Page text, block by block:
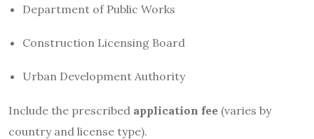
Department of Public Works
Construction Licensing Board
Urban Development Authority
Include the prescribed application fee (varies by
country and license type).